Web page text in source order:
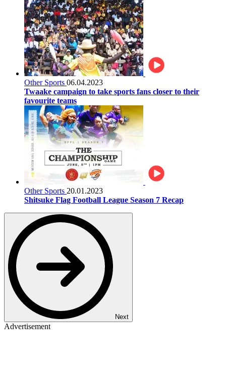
Other Sports 06.04.2023
Twaake campaign to take sports fans closer to their
favourite teams
Other Sports 20.01.2023
Shitsuke Flag Football League Season 7 Recap
Next
Advertisement